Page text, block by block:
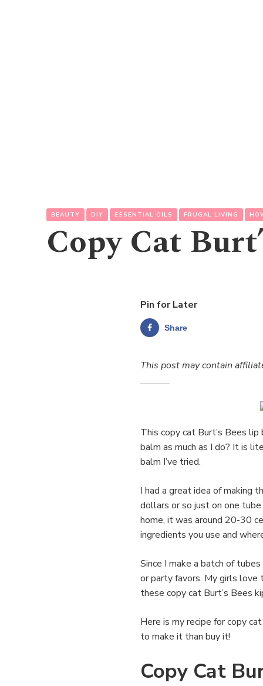
BEAUTY DIY ESSENTIAL OILS FRUGAL LIVING
Copy Cat
Pin for Later
Share
This post may contain
This copy cat Burt’s Bees
balm as much as I do? It is
balm I’ve tried.
I had a great idea of making
dollars or so just on one
home, it was around 20-30
ingredients you use and
Since I make a batch of
or party favors. My girls love
these copy cat Burt’s Bees
Here is my recipe for copy
to make it than buy it!
Copy Cat